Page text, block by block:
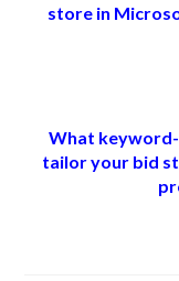
store in
What
tailor your bid